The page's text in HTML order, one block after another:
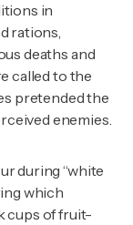
in
rations,
deaths and
called to the
pretended the
enemies.
during “white
which
cups of fruit-